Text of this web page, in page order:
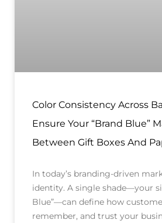
Color Consistency Across
Ensure Your “Brand Blue”
Between Gift Boxes And
In today’s branding-driven
identity. A single shade—your
Blue”—can define how
remember, and trust your